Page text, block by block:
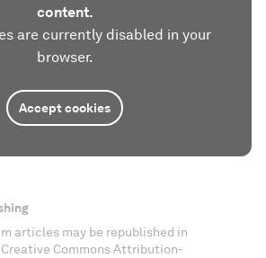
content.
are currently disabled in your
browser.
Accept cookies
articles may be republished in
Commons Attribution-